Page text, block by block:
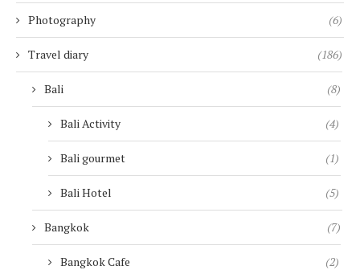
Photography (6)
Travel diary (186)
Bali (8)
Bali Activity (4)
Bali gourmet (1)
Bali Hotel (5)
Bangkok (7)
Bangkok Cafe (2)